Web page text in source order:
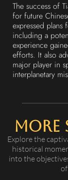
The success of
for future
expressed plans
including a
experience
efforts. It also
major player in
interplanetary
More
Explore the
historical
into the